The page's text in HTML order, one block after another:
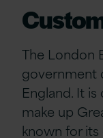
The London
government
England. It
make up
known for